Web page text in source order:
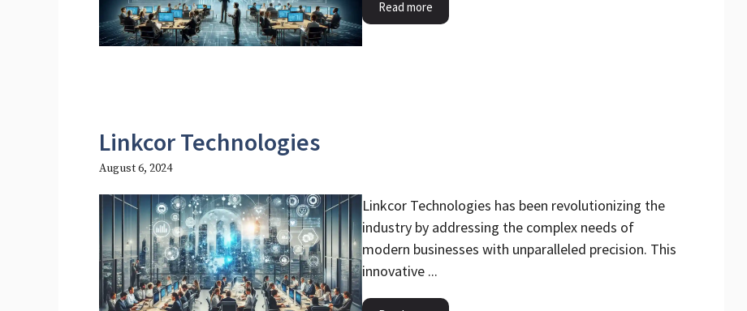
Read more
Linkcor Technologies
August 6, 2024
Linkcor Technologies has been revolutionizing the
industry by addressing the complex needs of
modern businesses with unparalleled precision. This
innovative ...